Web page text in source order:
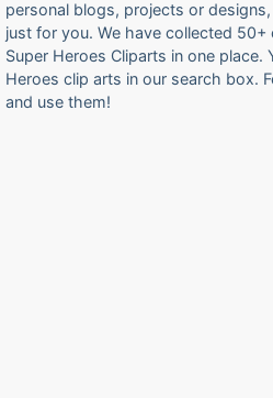
personal blogs, projects or
just for you. We have collected 50+
Super Heroes Cliparts in one place.
Heroes clip arts in our search box.
and use them!